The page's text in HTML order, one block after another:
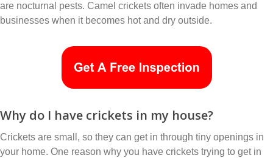
are nocturnal pests. Camel crickets often invade homes and
businesses when it becomes hot and dry outside.
Why do I have crickets in my house?
Crickets are small, so they can get in through tiny openings in
your home. One reason why you have crickets trying to get in